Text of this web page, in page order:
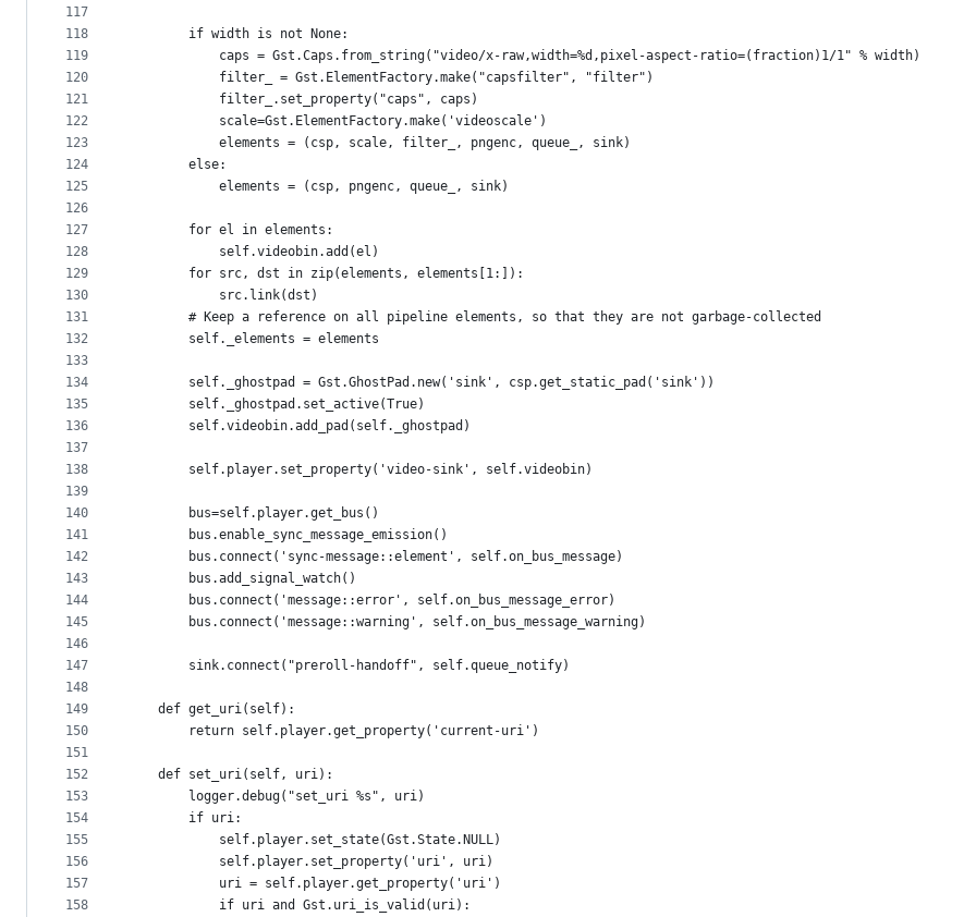
117
118
119
120
121
122
123
124
125
126
127
128
129
130
131
132
133
134
135
136
137
138
139
140
141
142
143
144
145
146
147
148
149
150
151
152
153
154
155
156
157
158
        if width is not None:
            caps = Gst.Caps.from_string("video/x-raw,width=%d,pixel-aspect-ratio=(fraction)1/1" % width)
            filter_ = Gst.ElementFactory.make("capsfilter", "filter")
            filter_.set_property("caps", caps)
            scale=Gst.ElementFactory.make('videoscale')
            elements = (csp, scale, filter_, pngenc, queue_, sink)
        else:
            elements = (csp, pngenc, queue_, sink)
        for el in elements:
            self.videobin.add(el)
        for src, dst in zip(elements, elements[1:]):
            src.link(dst)
        # Keep a reference on all pipeline elements, so that they are not garbage-collected
        self._elements = elements
        self._ghostpad = Gst.GhostPad.new('sink', csp.get_static_pad('sink'))
        self._ghostpad.set_active(True)
        self.videobin.add_pad(self._ghostpad)
        self.player.set_property('video-sink', self.videobin)
        bus=self.player.get_bus()
        bus.enable_sync_message_emission()
        bus.connect('sync-message::element', self.on_bus_message)
        bus.add_signal_watch()
        bus.connect('message::error', self.on_bus_message_error)
        bus.connect('message::warning', self.on_bus_message_warning)
        sink.connect("preroll-handoff", self.queue_notify)
    def get_uri(self):
        return self.player.get_property('current-uri')
    def set_uri(self, uri):
        logger.debug("set_uri %s", uri)
        if uri:
            self.player.set_state(Gst.State.NULL)
            self.player.set_property('uri', uri)
            uri = self.player.get_property('uri')
            if uri and Gst.uri_is_valid(uri):